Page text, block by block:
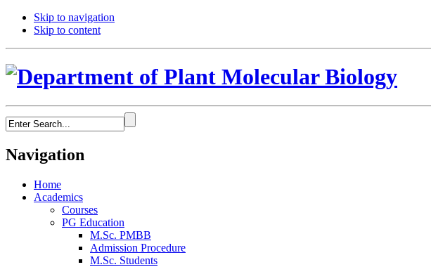
Skip to navigation
Skip to content
Navigation
Home
Academics
Courses
PG Education
M.Sc. PMBB
Admission Procedure
M.Sc. Students